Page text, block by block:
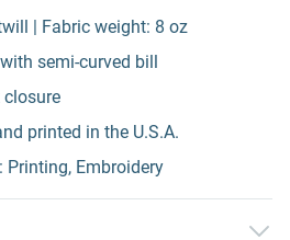
| Fabric weight: 8 oz
semi-curved bill
printed in the U.S.A.
Printing, Embroidery